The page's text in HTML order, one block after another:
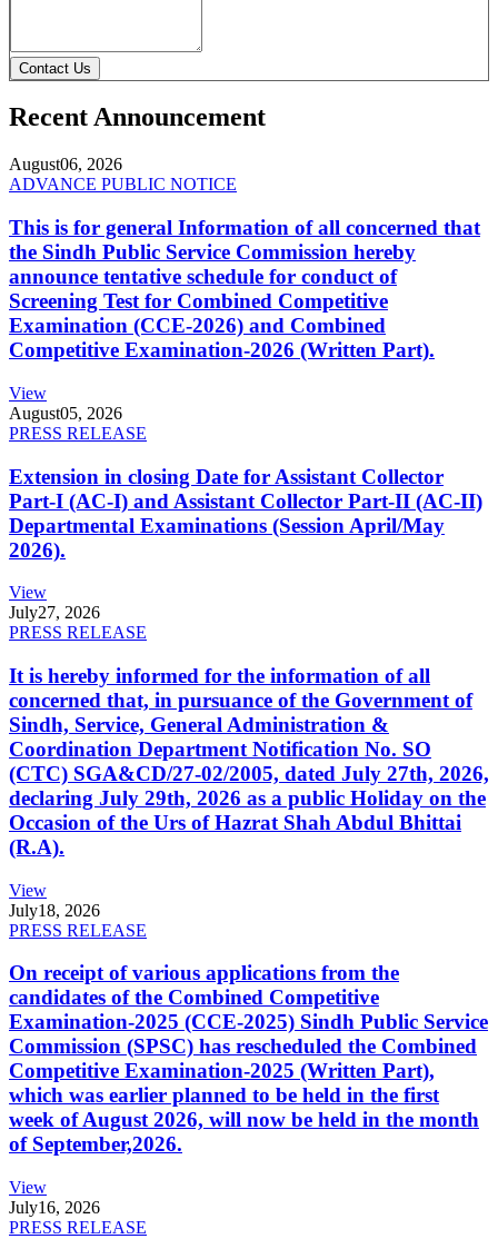
Contact Us
Recent Announcement
August06, 2026
ADVANCE PUBLIC NOTICE
This is for general Information of all concerned that
the Sindh Public Service Commission hereby
announce tentative schedule for conduct of
Screening Test for Combined Competitive
Examination (CCE-2026) and Combined
Competitive Examination-2026 (Written Part).
View
August05, 2026
PRESS RELEASE
Extension in closing Date for Assistant Collector
Part-I (AC-I) and Assistant Collector Part-II (AC-II)
Departmental Examinations (Session April/May
2026).
View
July27, 2026
PRESS RELEASE
It is hereby informed for the information of all
concerned that, in pursuance of the Government of
Sindh, Service, General Administration &
Coordination Department Notification No. SO
(CTC) SGA&CD/27-02/2005, dated July 27th, 2026,
declaring July 29th, 2026 as a public Holiday on the
Occasion of the Urs of Hazrat Shah Abdul Bhittai
(R.A).
View
July18, 2026
PRESS RELEASE
On receipt of various applications from the
candidates of the Combined Competitive
Examination-2025 (CCE-2025) Sindh Public Service
Commission (SPSC) has rescheduled the Combined
Competitive Examination-2025 (Written Part),
which was earlier planned to be held in the first
week of August 2026, will now be held in the month
of September,2026.
View
July16, 2026
PRESS RELEASE